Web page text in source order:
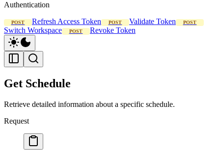
Authentication
POST Refresh Access Token POST Validate Token POST
Switch Workspace POST Revoke Token
Get Schedule
Retrieve detailed information about a specific schedule.
Request